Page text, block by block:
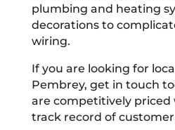
plumbing and heating
decorations to
wiring.
If you are looking for
Pembrey, get in touch
are competitively priced
track record of